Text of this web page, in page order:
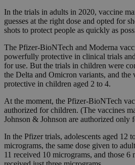
In the trials in adults in 2020, vaccine
guesses at the right dose and opted for
shots to protect people as quickly as
The Pfizer-BioNTech and Moderna
powerfully protective in clinical trials
for use. But the trials in children were
the Delta and Omicron variants, and the
protective in children aged 2 to 4.
At the moment, the Pfizer-BioNTech
authorized for children. (The vaccines
Johnson & Johnson are authorized only
In the Pfizer trials, adolescents aged 12
micrograms, the same dose given to
11 received 10 micrograms, and those 6